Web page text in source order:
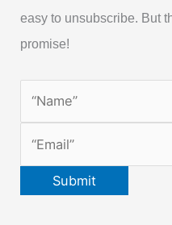
easy to unsubscribe. But
promise!